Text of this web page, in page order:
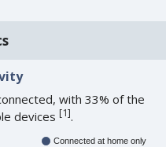
with 33% of the
devices[1].
Connected at home only